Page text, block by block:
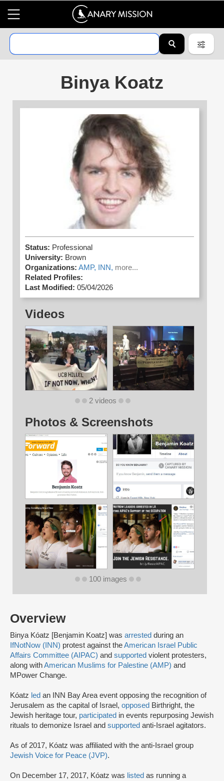
Binya Koatz
Overview
Binya Kóatz [Benjamin Koatz] was arrested during an
IfNotNow (INN) protest against theAmerican Israel Public
Affairs Committee (AIPAC) and supported violent protesters,
along withAmerican Muslims for Palestine (AMP) and
MPower Change.
Kóatz led an INN Bay Area event opposing the recognition of
Jerusalem as the capital of Israel, opposed Birthright, the
Jewish heritage tour, participated in events repurposing Jewish
rituals to demonize Israel and supported anti-Israel agitators.
As of 2017, Kóatz was affiliated with the anti-Israel group
Jewish Voice for Peace (JVP).
On December 17, 2017, Kóatz was listed as running a
Status: Professional
University: Brown
Organizations: AMP, INN, more...
Related Profiles:
Last Modified: 05/04/2026
Videos
2 videos
Photos & Screenshots
100 images